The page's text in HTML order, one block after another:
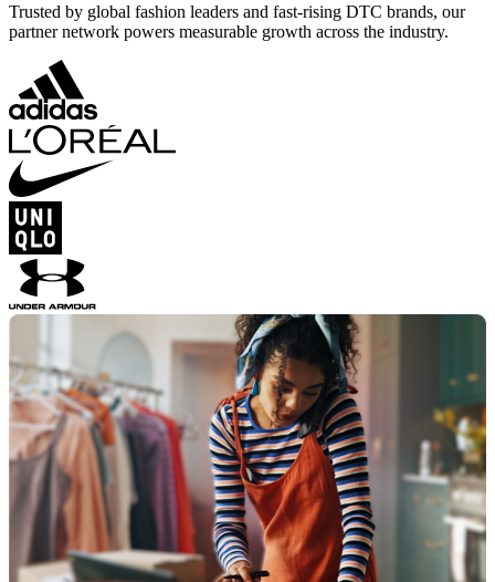
Trusted by global fashion leaders and fast-rising DTC brands, our
partner network powers measurable growth across the industry.